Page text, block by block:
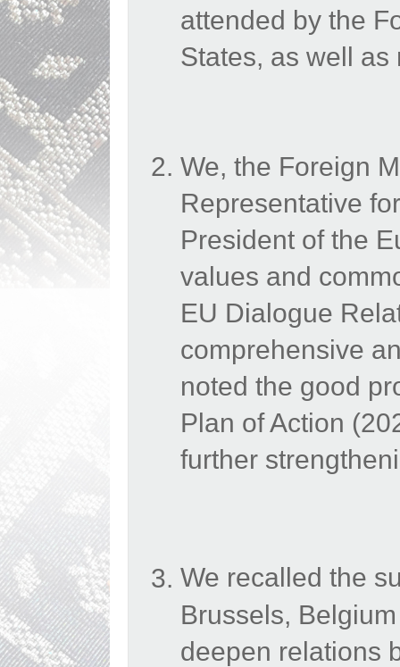
attended by the
States, as well as
We, the Foreign
Representative
President of the
values and
EU Dialogue
comprehensive
noted the good
Plan of Action
further
We recalled the
Brussels,
deepen relations